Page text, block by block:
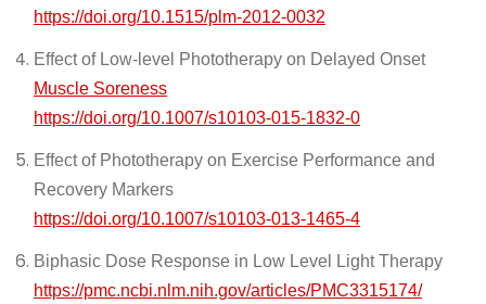
https://doi.org/10.1515/plm-2012-0032
Effect of Low-level Phototherapy on Delayed Onset
Muscle Soreness
https://doi.org/10.1007/s10103-015-1832-0
Effect of Phototherapy on Exercise Performance and
Recovery Markers
https://doi.org/10.1007/s10103-013-1465-4
Biphasic Dose Response in Low Level Light Therapy
https://pmc.ncbi.nlm.nih.gov/articles/PMC3315174/